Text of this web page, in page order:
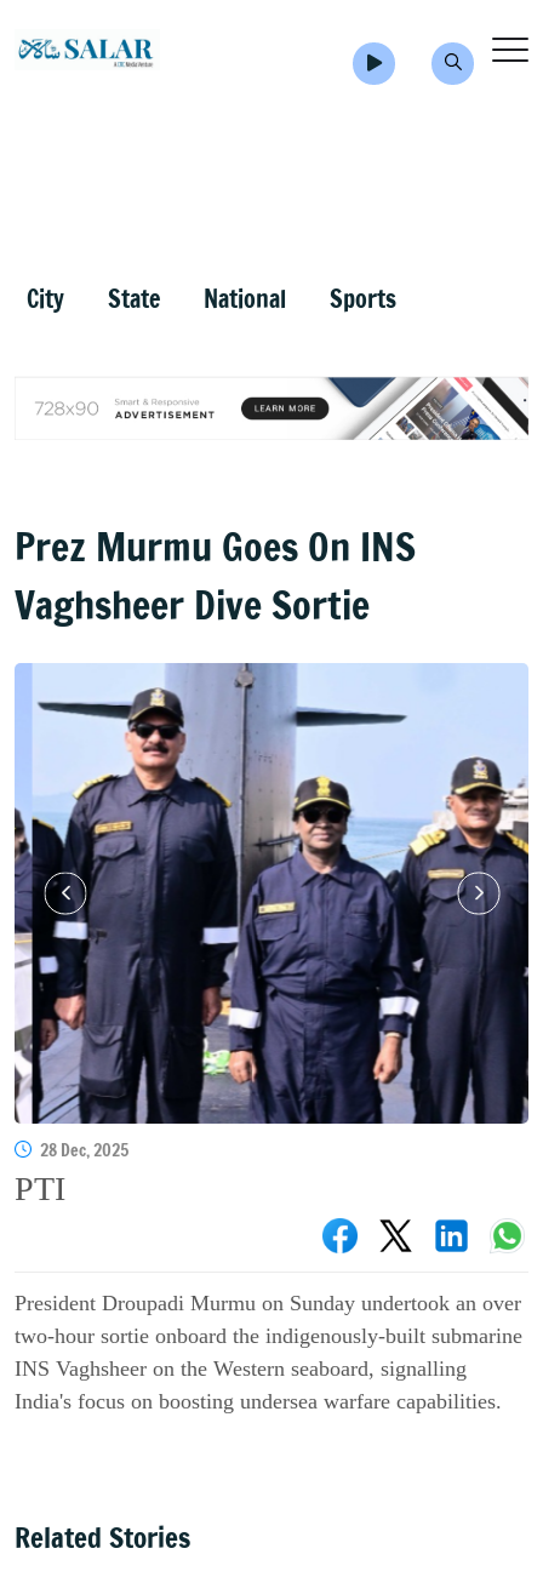
City State National Sports
Prez Murmu Goes On INS
Vaghsheer Dive Sortie
28 Dec, 2025
PTI
President Droupadi Murmu on Sunday undertook an over
two-hour sortie onboard the indigenously-built submarine
INS Vaghsheer on the Western seaboard, signalling
India's focus on boosting undersea warfare capabilities.
Related Stories